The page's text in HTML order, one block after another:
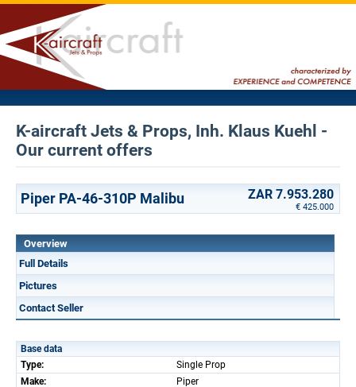
K-aircraft Jets & Props, Inh. Klaus Kuehl -
Our current offers
Piper PA-46-310P Malibu ZAR 7.953.280
€ 425.000
Overview
Full Details
Pictures
Contact Seller
Base data
Type:
Single Prop
Make:
Piper